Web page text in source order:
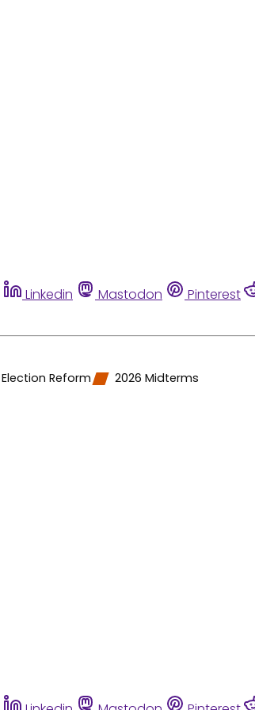
Linkedin Mastodon Pinterest
Election Reform 2026 Midterms